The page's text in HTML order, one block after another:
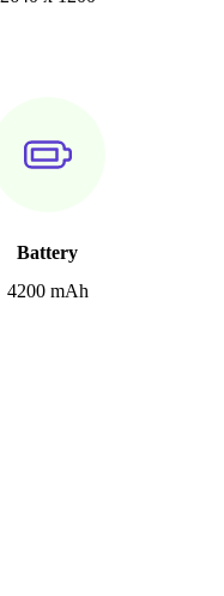
Battery
4200 mAh